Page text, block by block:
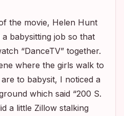
the movie, Helen Hunt
babysitting job so that
“DanceTV” together.
where the girls walk to
to babysit, I noticed a
which said “200 S.
a little Zillow stalking